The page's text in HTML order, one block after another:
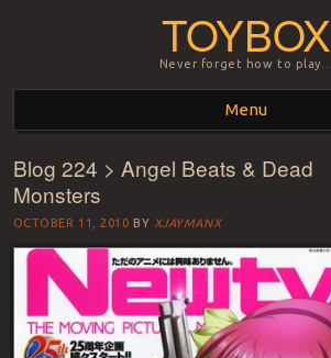
TOYBOX
Never forget how to play…
Menu
Skip to content
Blog 224 > Angel Beats & Dead
Monsters
OCTOBER 11, 2010 BY XJAYMANX